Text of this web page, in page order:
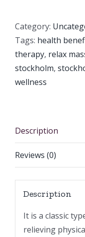
Category:
Tags: health
therapy, relax
stockholm,
wellness
Description
Reviews (0)
Description
It is a classic
relieving